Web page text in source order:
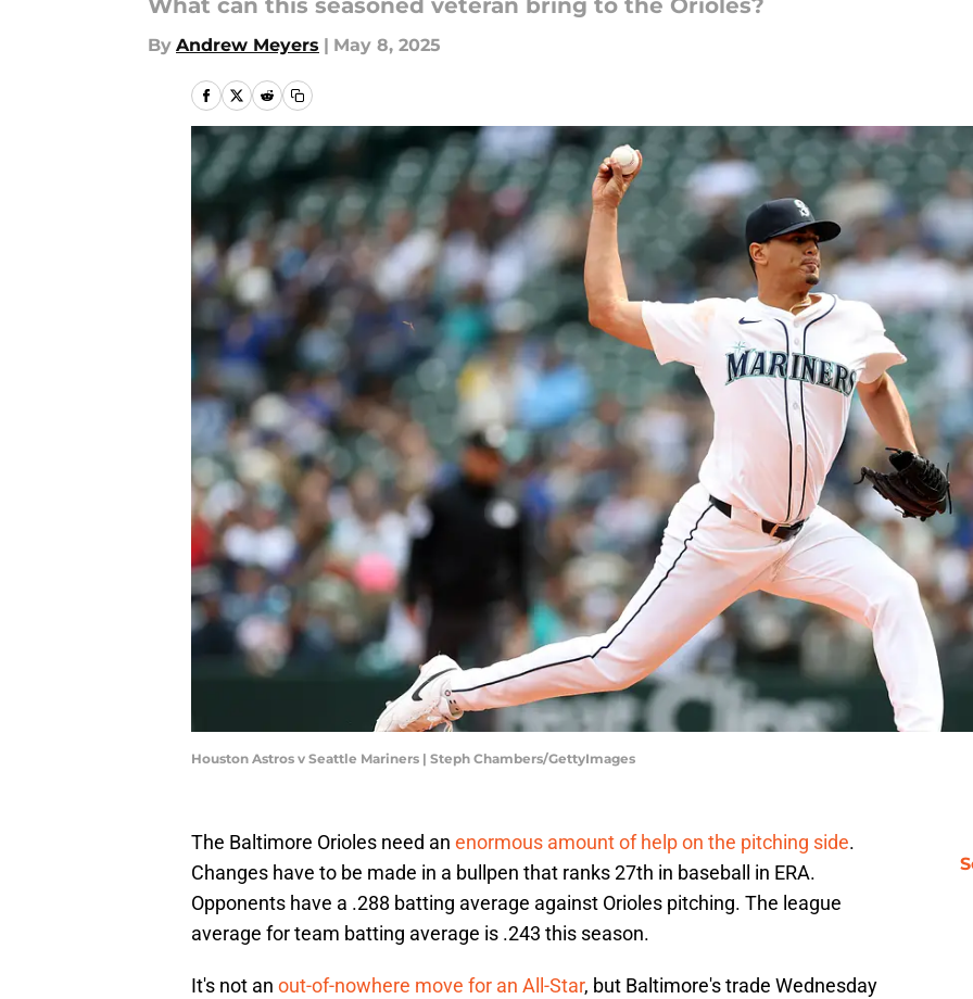
What can this seasoned veteran bring to the Orioles?
By Andrew Meyers | May 8, 2025
Houston Astros v Seattle Mariners | Steph Chambers/GettyImages
The Baltimore Orioles need an enormous amount of help on the pitching side.
Changes have to be made in a bullpen that ranks 27th in baseball in ERA.
Opponents have a .288 batting average against Orioles pitching. The league
average for team batting average is .243 this season.
It's not an out-of-nowhere move for an All-Star, but Baltimore's trade Wednesday